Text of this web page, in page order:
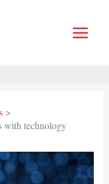
with technology